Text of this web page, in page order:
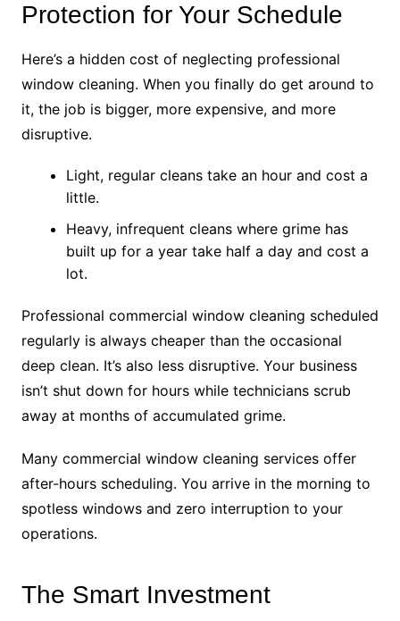
Protection for Your Schedule
Here’s a hidden cost of neglecting professional
window cleaning. When you finally do get around to
it, the job is bigger, more expensive, and more
disruptive.
Light, regular cleans take an hour and cost a
little.
Heavy, infrequent cleans where grime has
built up for a year take half a day and cost a
lot.
Professional commercial window cleaning scheduled
regularly is always cheaper than the occasional
deep clean. It’s also less disruptive. Your business
isn’t shut down for hours while technicians scrub
away at months of accumulated grime.
Many commercial window cleaning services offer
after-hours scheduling. You arrive in the morning to
spotless windows and zero interruption to your
operations.
The Smart Investment